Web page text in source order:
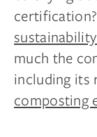
much the
including its
composting